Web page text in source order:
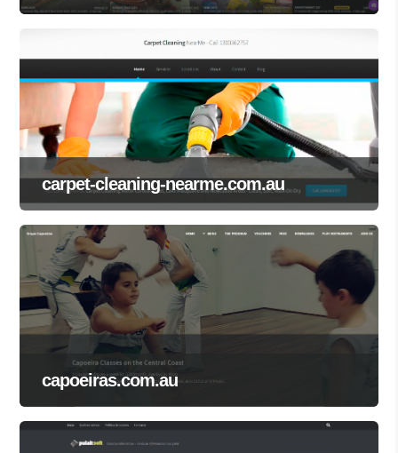
carpet-cleaning-nearme.com.au
capoeiras.com.au